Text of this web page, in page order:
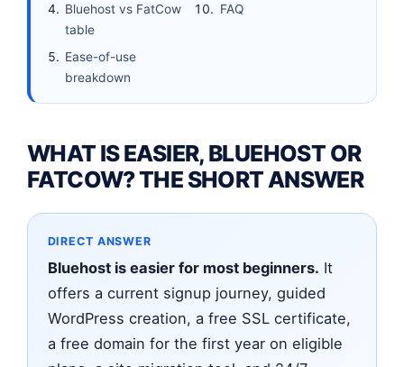
Bluehost vs FatCow
table
Ease-of-use
breakdown
FAQ
WHAT IS EASIER, BLUEHOST OR
FATCOW? THE SHORT ANSWER
DIRECT ANSWER
Bluehost is easier for most beginners. It
offers a current signup journey, guided
WordPress creation, a free SSL certificate,
a free domain for the first year on eligible